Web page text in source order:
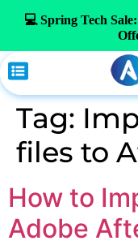
Tag:
files to
How to
Adobe
💻 Spring Tech